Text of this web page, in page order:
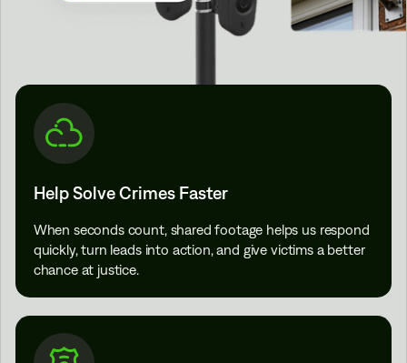
Help Solve Crimes Faster
When seconds count, shared footage helps us respond
quickly, turn leads into action, and give victims a better
chance at justice.